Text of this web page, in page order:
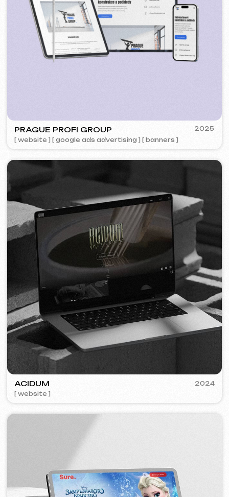
PLAN EVENT AGENCY
[ website redesign ] [ seo ]
2023
5YTCVETOK
[ smm management ] [ website ] [ design ] [ seo ]
2024